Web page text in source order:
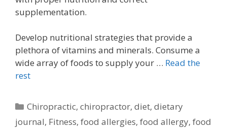
supplementation.
Develop nutritional strategies that provide a
plethora of vitamins and minerals. Consume a
wide array of foods to supply your … Read the
rest
Categories
Chiropractic,chiropractor,diet,dietary
journal, Fitness, food allergies, food allergy, food